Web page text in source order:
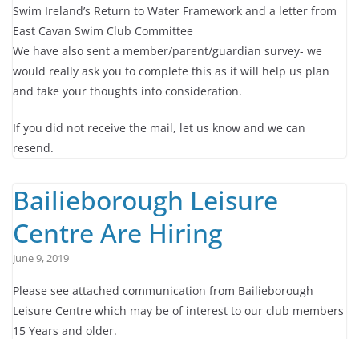
Swim Ireland’s Return to Water Framework and a letter from
East Cavan Swim Club Committee
We have also sent a member/parent/guardian survey- we
would really ask you to complete this as it will help us plan
and take your thoughts into consideration.
If you did not receive the mail, let us know and we can
resend.
Bailieborough Leisure
Centre Are Hiring
June 9, 2019
Please see attached communication from Bailieborough
Leisure Centre which may be of interest to our club members
15 Years and older.